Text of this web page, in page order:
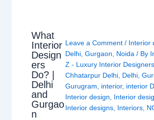
What
Interior
Design
ers
Do? |
Delhi
and
Gurgao
n
Leave a Comment / Interior
Delhi, Gurgaon, Noida/ By
Z - Luxury Interior Designers
Chhatarpur Delhi, Delhi,
Gurugram, interior, interior
Interior design, Interior
Interior designs, Interiors,